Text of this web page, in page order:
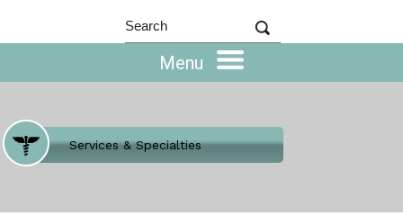
Menu
Where Does It Hurt
Services & Specialties
Meet our Team
Welcome to Our Office